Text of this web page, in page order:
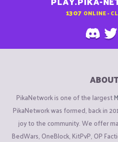
1307 ONLINE -
PikaNetwork is one of the largest
PikaNetwork was formed, back in
joy to the community. We offer
BedWars, OneBlock, KitPvP, OP